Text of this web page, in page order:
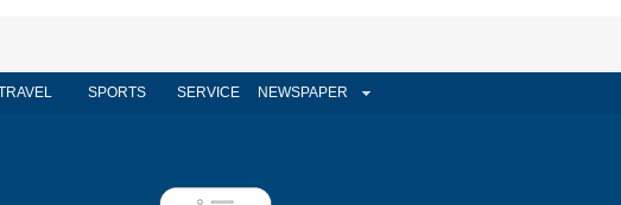
SPORTS SERVICE NEWSPAPER